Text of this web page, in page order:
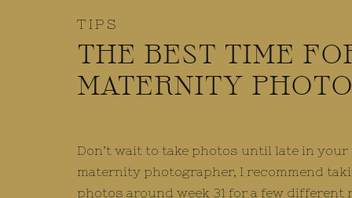
Don’t wait to take photos until late in your
maternity photographer, I recommend
photos around week 31 for a few different
TIPS
THE BEST TIME
MATERNITY